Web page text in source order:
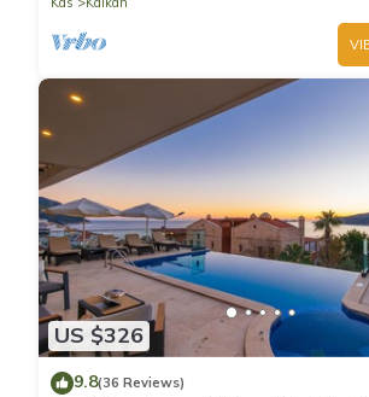
US $326
9.8(36 Reviews)